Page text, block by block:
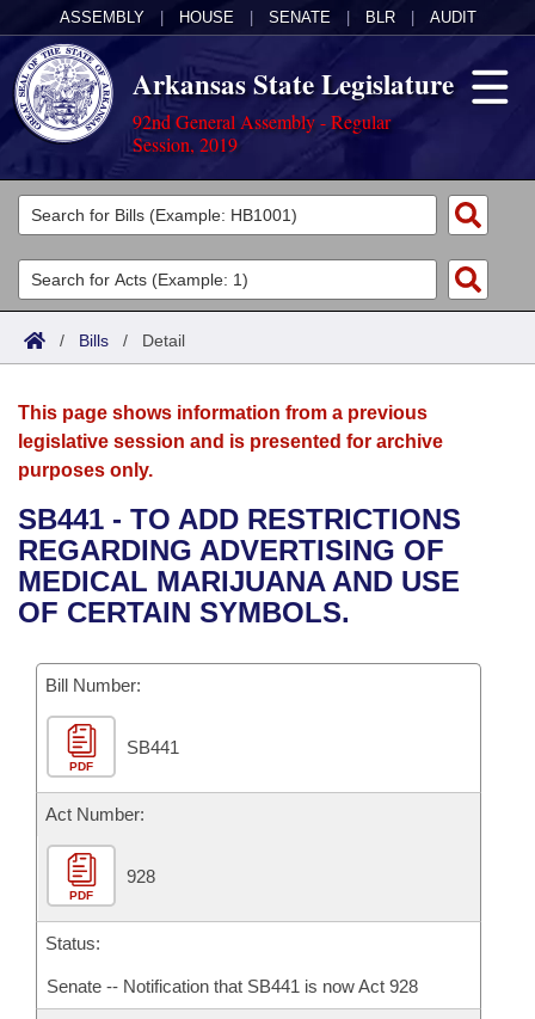
ASSEMBLY HOUSE SENATE BLR AUDIT
Arkansas State Legislature
92nd General Assembly - Regular
Session, 2019
Legislators
List All
Search
Committees
Joint
House
Bills in House Committees
Bills in Senate Committees
Bills in Joint Committees
Meetings Of The Whole/Business Meetings
Acts
Search by Range
Advanced Search
Bills
Search by Range
Advanced Search
Recent Activities
Recently Filed
Personalized Bill Tracking
Bills Returned from Committee
Bill Conflicts Report
Calendars
Meetings and Events
Bills on Committee Agendas
House
Senate
House Budget
Senate Budget
House Roll Call
Arkansas Law
Arkansas Code and Constitution of 1874
Uncodified Historic Legislation
Budget
Search Center
/ Bills / Detail
This page shows information from a previous
legislative session and is presented for archive
purposes only.
SB441 - TO ADD RESTRICTIONS
REGARDING ADVERTISING OF
MEDICAL MARIJUANA AND USE
OF CERTAIN SYMBOLS.
Bill Number:
PDF
SB441
Act Number:
PDF
928
Status:
Senate -- Notification that SB441 is now Act 928